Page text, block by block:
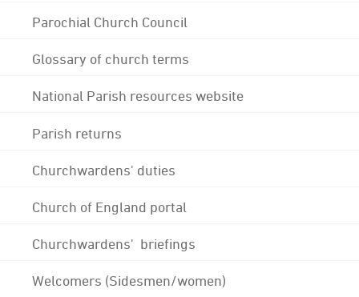
Parochial Church Council
Glossary of church terms
National Parish resources website
Parish returns
Churchwardens' duties
Church of England portal
Churchwardens' briefings
Welcomers (Sidesmen/women)